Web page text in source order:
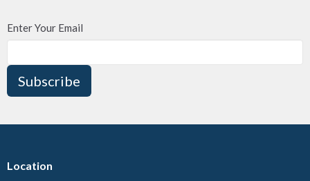
Enter Your Email
Subscribe
Location